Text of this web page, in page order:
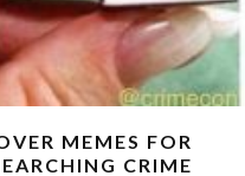
MEMES FOR
CRIME